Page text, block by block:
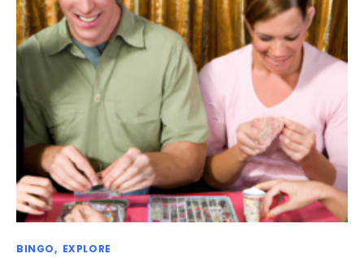
BINGO EXPLORE